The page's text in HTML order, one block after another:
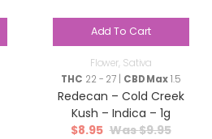
Add To Cart
Flower, Sativa
THC 22 - 27 | CBD Max1.5
Redecan – Cold Creek
Kush – Indica – 1g
$9.95
$8.95